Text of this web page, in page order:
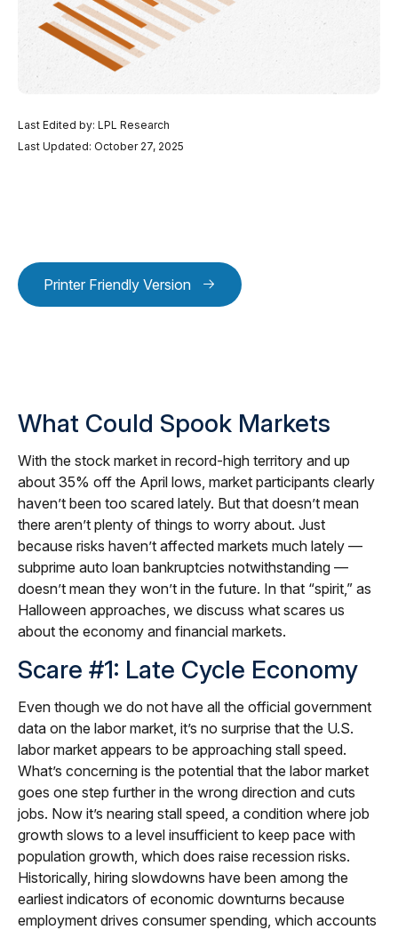
Last Edited by: LPL Research
Last Updated: October 27, 2025
Printer Friendly Version
What Could Spook Markets
With the stock market in record-high territory and up
about 35% off the April lows, market participants clearly
haven’t been too scared lately. But that doesn’t mean
there aren’t plenty of things to worry about. Just
because risks haven’t affected markets much lately —
subprime auto loan bankruptcies notwithstanding —
doesn’t mean they won’t in the future. In that “spirit,” as
Halloween approaches, we discuss what scares us
about the economy and financial markets.
Scare #1: Late Cycle Economy
Even though we do not have all the official government
data on the labor market, it’s no surprise that the U.S.
labor market appears to be approaching stall speed.
What’s concerning is the potential that the labor market
goes one step further in the wrong direction and cuts
jobs. Now it’s nearing stall speed, a condition where job
growth slows to a level insufficient to keep pace with
population growth, which does raise recession risks.
Historically, hiring slowdowns have been among the
earliest indicators of economic downturns because
employment drives consumer spending, which accounts